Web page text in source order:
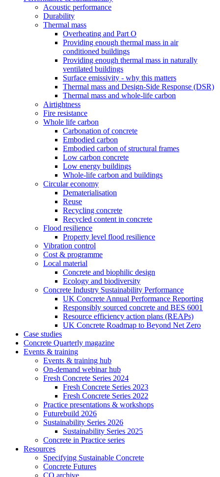
Acoustic performance
Durability
Thermal mass
Overheating and Part O
Providing enough thermal mass in air
conditioned buildings
Providing enough thermal mass in naturally
ventilated buildings
Surface emissivity - why this matters
Thermal mass and Design-Side Response (DSR)
Thermal mass and whole-life carbon
Airtightness
Fire resistance
Whole life carbon
Carbonation of concrete
Embodied carbon
Embodied carbon of structural frames
Low carbon concrete
Low energy buildings
Whole-life carbon and buildings
Circular economy
Dematerialisation
Reuse
Recycling concrete
Recycled content in concrete
Flood resilience
Property level flood resilience
Vibration control
Cost & programme
Local material
Concrete and biophilic design
Ecology and biodiversity
Concrete Industry Sustainability Performance
UK Concrete Annual Performance Reporting
Responsibly sourced concrete and BES 6001
Resource efficiency action plans (REAPs)
UK Concrete Roadmap to Beyond Net Zero
Case studies
Concrete Quarterly magazine
Events & training
Events & training hub
On-demand webinar hub
Fresh Concrete Series 2024
Fresh Concrete Series 2023
Fresh Concrete Series 2022
Practice presentations & workshops
Futurebuild 2026
Sustainability Series 2026
Sustainability Series 2025
Concrete in Practice series
Resources
Specifying Sustainable Concrete
Concrete Futures
CQ archive